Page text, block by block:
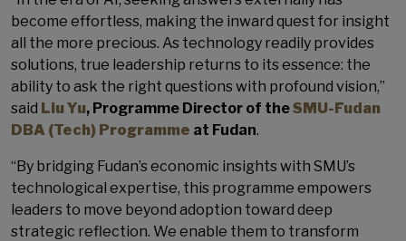
become effortless, making the inward quest for insight
all the more precious. As technology readily provides
solutions, true leadership returns to its essence: the
ability to ask the right questions with profound vision,”
said Liu Yu, Programme Director of theSMU-Fudan
DBA (Tech) Programme at Fudan.
“By bridging Fudan’s economic insights with SMU’s
technological expertise, this programme empowers
leaders to move beyond adoption toward deep
strategic reflection. We enable them to transform